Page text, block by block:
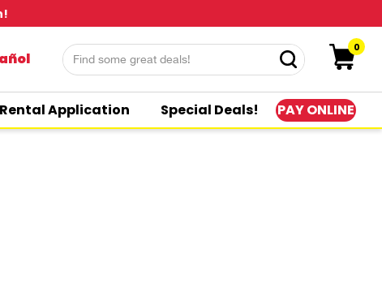
0
Rental Application Special Deals! PAY ONLINE